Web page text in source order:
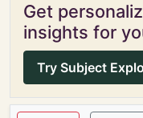
Get
insights for
Try Subject